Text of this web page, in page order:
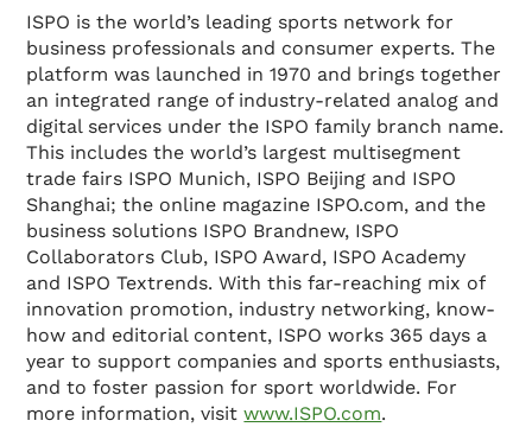
ISPO is the world’s leading sports network for
business professionals and consumer experts. The
platform was launched in 1970 and brings together
an integrated range of industry-related analog and
digital services under the ISPO family branch name.
This includes the world’s largest multisegment
trade fairs ISPO Munich, ISPO Beijing and ISPO
Shanghai; the online magazine ISPO.com, and the
business solutions ISPO Brandnew, ISPO
Collaborators Club, ISPO Award, ISPO Academy
and ISPO Textrends. With this far-reaching mix of
innovation promotion, industry networking, know-
how and editorial content, ISPO works 365 days a
year to support companies and sports enthusiasts,
and to foster passion for sport worldwide. For
more information, visitwww.ISPO.com.